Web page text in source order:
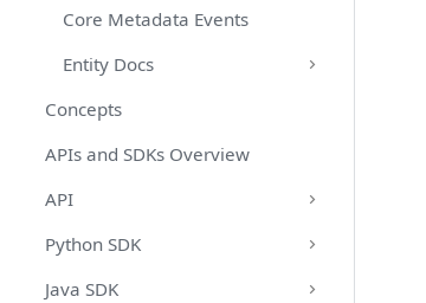
Core Metadata Events
Entity Docs
Concepts
APIs and SDKs Overview
API
Python SDK
Java SDK